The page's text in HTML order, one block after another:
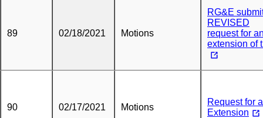
89 02/18/2021 Motions
RG&E
REVISED
request for
extension of
90 02/17/2021 Motions
Request for
Extension